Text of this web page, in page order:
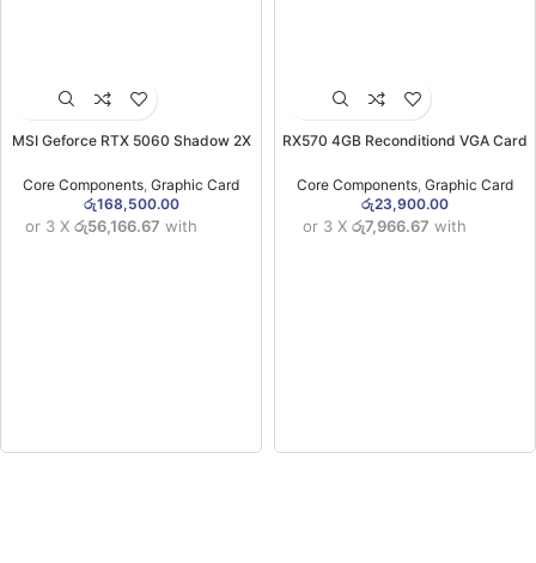
MSI Geforce RTX 5060 Shadow 2X
(3YW)
Core Components Graphic Card
රු168,500.00
or 3 X රු56,166.67 with
RX570 4GB Reconditiond VGA Card
Core Components Graphic Card
රු23,900.00
or 3 X රු7,966.67 with